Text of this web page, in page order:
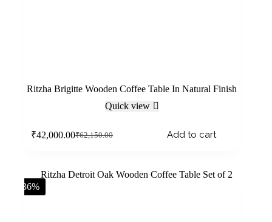
Ritzha Brigitte Wooden Coffee Table In Natural Finish
Quick view
₹62,150.00
₹42,000.00 Add to cart
-36%